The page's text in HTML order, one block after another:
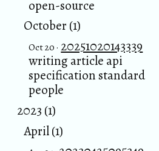
open-source
October (1)
Oct 20 · 20251020143339
writing article api
specification standard
people
2023 (1)
April (1)